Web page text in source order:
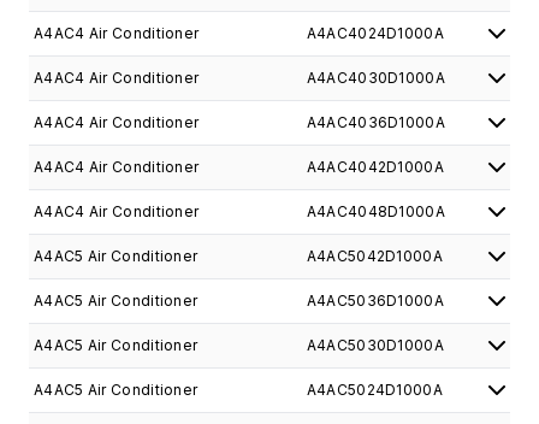
A4AC4 Air Conditioner A4AC4024D1000A
A4AC4 Air Conditioner A4AC4030D1000A
A4AC4 Air Conditioner A4AC4036D1000A
A4AC4 Air Conditioner A4AC4042D1000A
A4AC4 Air Conditioner A4AC4048D1000A
A4AC5 Air Conditioner A4AC5042D1000A
A4AC5 Air Conditioner A4AC5036D1000A
A4AC5 Air Conditioner A4AC5030D1000A
A4AC5 Air Conditioner A4AC5024D1000A